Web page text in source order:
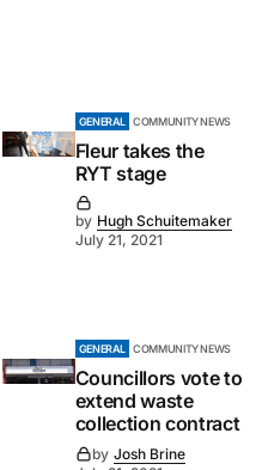
GENERAL COMMUNITY NEWS
Fleur takes the
RYT stage
by Hugh Schuitemaker
July 21, 2021
GENERAL COMMUNITY NEWS
Councillors vote to
extend waste
collection contract
by Josh Brine